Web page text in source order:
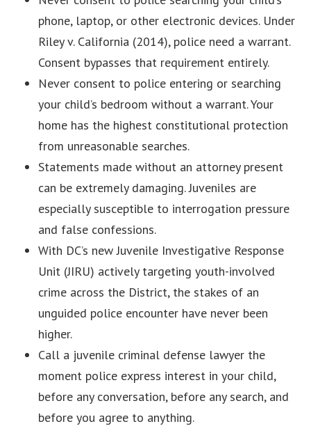
phone, laptop, or other electronic devices. Under
Riley v. California (2014), police need a warrant.
Consent bypasses that requirement entirely.
Never consent to police entering or searching
your child’s bedroom without a warrant. Your
home has the highest constitutional protection
from unreasonable searches.
Statements made without an attorney present
can be extremely damaging. Juveniles are
especially susceptible to interrogation pressure
and false confessions.
With DC’s new Juvenile Investigative Response
Unit (JIRU) actively targeting youth-involved
crime across the District, the stakes of an
unguided police encounter have never been
higher.
Call a juvenile criminal defense lawyer the
moment police express interest in your child,
before any conversation, before any search, and
before you agree to anything.